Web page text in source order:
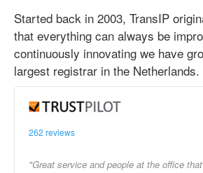
Started back in 2003, TransIP
that everything can always be
continuously innovating we have
largest registrar in the Netherlands.
262 reviews
"Great service and people at the office